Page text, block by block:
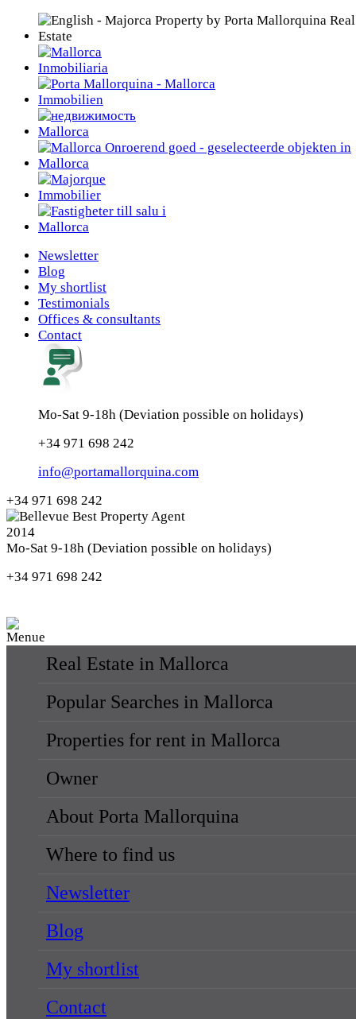
Newsletter
Blog
My shortlist
Testimonials
Offices & consultants
Contact
Mo-Sat 9-18h (Deviation possible on holidays)
+34 971 698 242
info@portamallorquina.com
+34 971 698 242
Mo-Sat 9-18h (Deviation possible on holidays)
+34 971 698 242
Real Estate in Mallorca
Popular Searches in Mallorca
Properties for rent in Mallorca
Owner
About Porta Mallorquina
Where to find us
Newsletter
Blog
My shortlist
Contact